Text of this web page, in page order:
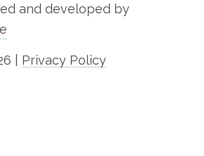
and developed by
Privacy Policy